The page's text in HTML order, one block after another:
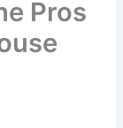
Pros